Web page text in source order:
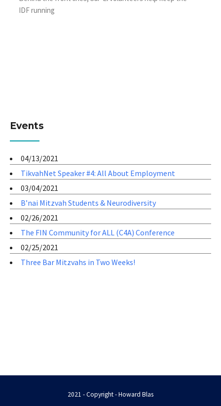
IDF running
Events
04/13/2021
TikvahNet Speaker #4: All About Employment
03/04/2021
B’nai Mitzvah Students & Neurodiversity
02/26/2021
The FIN Community for ALL (C4A) Conference
02/25/2021
Three Bar Mitzvahs in Two Weeks!
2021 - Copyright - Howard Blas